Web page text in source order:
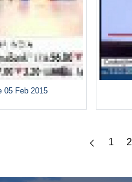
05 Feb 2015
1 2